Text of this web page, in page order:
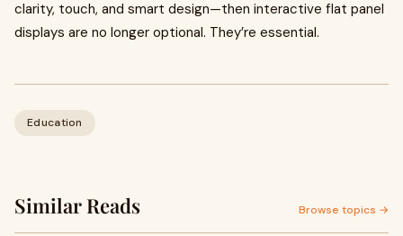
clarity, touch, and smart design—then interactive flat panel
displays are no longer optional. They’re essential.
Education
Similar Reads Browse topics →